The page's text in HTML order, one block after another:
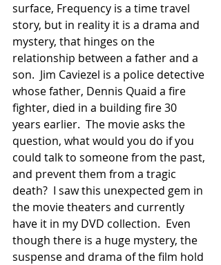
surface, Frequency is a time travel
story, but in reality it is a drama and
mystery, that hinges on the
relationship between a father and a
son.  Jim Caviezel is a police detective
whose father, Dennis Quaid a fire
fighter, died in a building fire 30
years earlier.  The movie asks the
question, what would you do if you
could talk to someone from the past,
and prevent them from a tragic
death?  I saw this unexpected gem in
the movie theaters and currently
have it in my DVD collection.  Even
though there is a huge mystery, the
suspense and drama of the film hold